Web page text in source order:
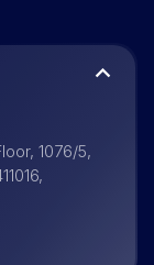
1076/5,